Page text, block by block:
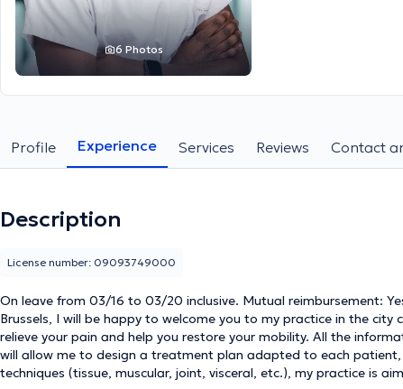
6 Photos
Profile Experience Services Reviews Contact
Description
On leave from 03/16 to 03/20 inclusive. Mutual reimbursement:
Brussels, I will be happy to welcome you to my practice in the
relieve your pain and help you restore your mobility. All the
will allow me to design a treatment plan adapted to each
techniques (tissue, muscular, joint, visceral, etc.), my practice is
License number: 09093749000